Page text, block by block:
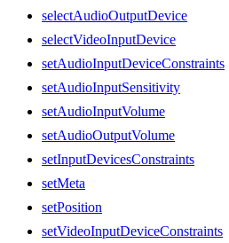
selectAudioOutputDevice
selectVideoInputDevice
setAudioInputDeviceConstraints
setAudioInputSensitivity
setAudioInputVolume
setAudioOutputVolume
setInputDevicesConstraints
setMeta
setPosition
setVideoInputDeviceConstraints